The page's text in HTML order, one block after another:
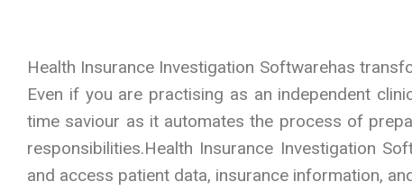
Health Insurance Investigation Softwarehas
Even if you are practising as an independent
time saviour as it automates the process of
responsibilities.Health Insurance Investigation
and access patient data, insurance information,